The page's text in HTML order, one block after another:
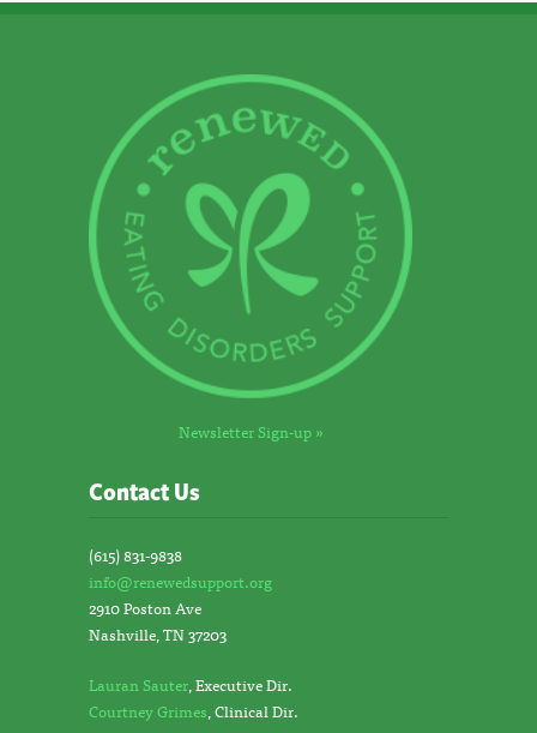
Newsletter Sign-up »
Contact Us
(615) 831-9838
info@renewedsupport.org
2910 Poston Ave
Nashville, TN 37203
Lauran Sauter, Executive Dir.
Courtney Grimes, Clinical Dir.